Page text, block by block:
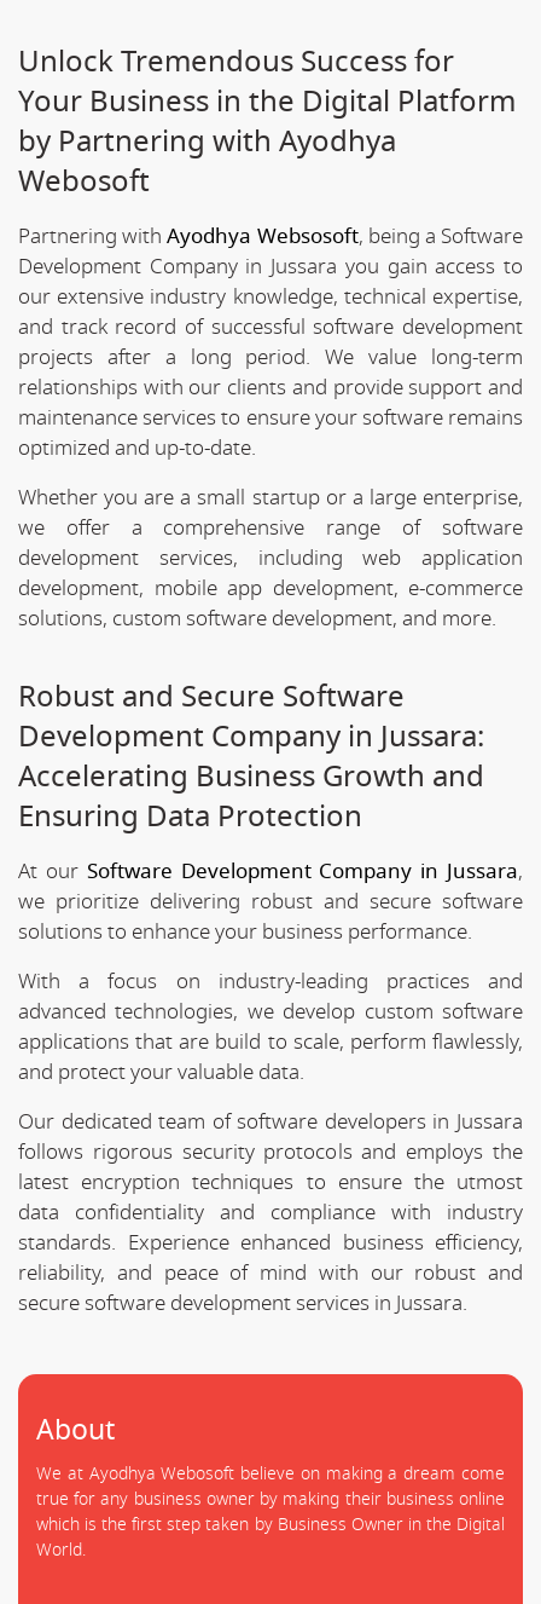
Unlock Tremendous Success for
Your Business in the Digital Platform
by Partnering with Ayodhya
Webosoft
Partnering withAyodhya Websosoft, being a Software
Development Company in Jussara you gain access to
our extensive industry knowledge, technical expertise,
and track record of successful software development
projects after a long period. We value long-term
relationships with our clients and provide support and
maintenance services to ensure your software remains
optimized and up-to-date.
Whether you are a small startup or a large enterprise,
we offer a comprehensive range of software
development services, including web application
development, mobile app development, e-commerce
solutions, custom software development, and more.
Robust and Secure Software
Development Company in Jussara:
Accelerating Business Growth and
Ensuring Data Protection
At our Software Development Company in Jussara,
we prioritize delivering robust and secure software
solutions to enhance your business performance.
With a focus on industry-leading practices and
advanced technologies, we develop custom software
applications that are build to scale, perform flawlessly,
and protect your valuable data.
Our dedicated team of software developers in Jussara
follows rigorous security protocols and employs the
latest encryption techniques to ensure the utmost
data confidentiality and compliance with industry
standards. Experience enhanced business efficiency,
reliability, and peace of mind with our robust and
secure software development services in Jussara.
About
We at Ayodhya Webosoft believe on making a dream come
true for any business owner by making their business online
which is the first step taken by Business Owner in the Digital
World.